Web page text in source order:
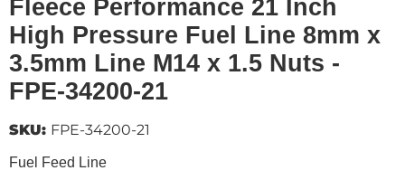
Fleece Performance 21 Inch
High Pressure Fuel Line 8mm x
3.5mm Line M14 x 1.5 Nuts -
FPE-34200-21
Fuel Feed Line
SKU: FPE-34200-21